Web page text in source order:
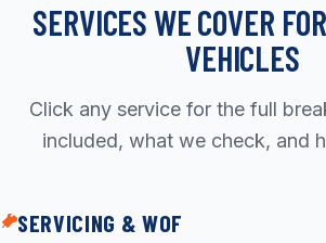
SERVICES WE COVER
VEHICLES
Click any service for the full
included, what we check, and
SERVICING & WOF